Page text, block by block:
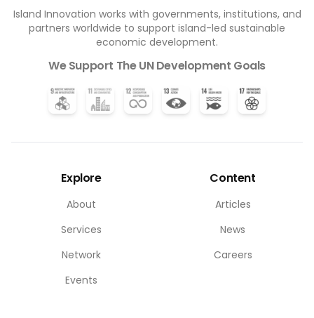
Island Innovation works with governments, institutions, and
partners worldwide to support island-led sustainable
economic development.
We Support The UN Development Goals
Explore
About
Services
Network
Events
Content
Articles
News
Careers